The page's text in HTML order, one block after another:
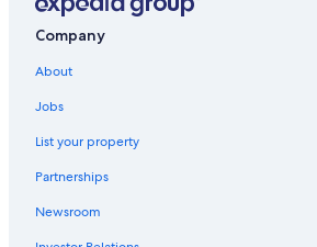
Flights from Fayetteville (XNA) to Los
Flights from Paris (CDG) to Los Angeles (LAX)
Flights from San Antonio (SAT) to Los
Flights from Bangkok (BKK) to Los Angeles
Flights from El Paso (ELP) to Los Angeles
Flights from Barcelona (BCN) to Los
Flights from Indianapolis (IND) to Los
Flights from Cincinnati (CVG) to Los Angeles
Company
About
Jobs
List your property
Partnerships
Newsroom